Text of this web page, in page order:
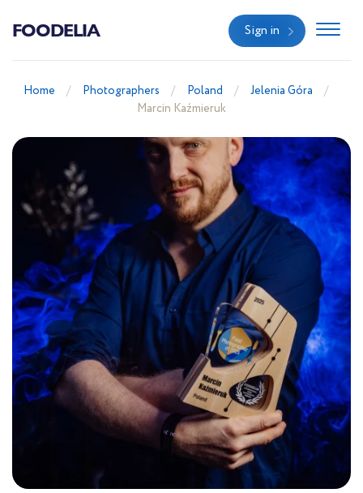
FOODELIA Sign in
Home Photographers Poland
Jelenia Góra
Marcin Kaźmieruk